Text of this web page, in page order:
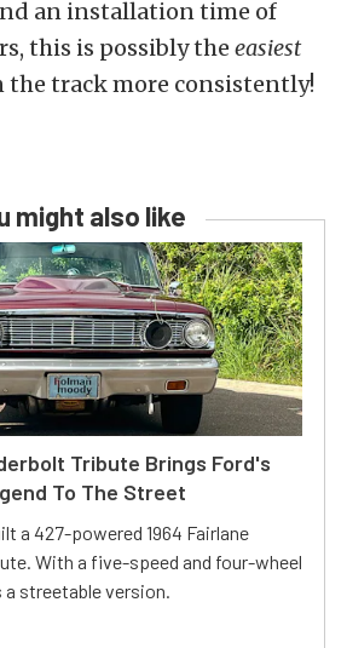
an installation time of
this is possibly the easiest
the track more consistently!
might also like
Tribute Brings Ford's
To The Street
a 427-powered 1964 Fairlane
With a five-speed and four-wheel
streetable version.